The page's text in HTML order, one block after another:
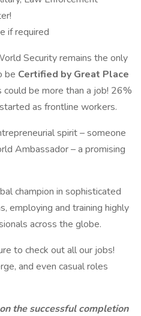
if required
Security remains the only
be Certified by Great Place
be more than a job! 26%
as frontline workers.
spirit – someone
Ambassador – a promising
champion in sophisticated
employing and training highly
across the globe.
to check out all our jobs!
and even casual roles
the successful completion